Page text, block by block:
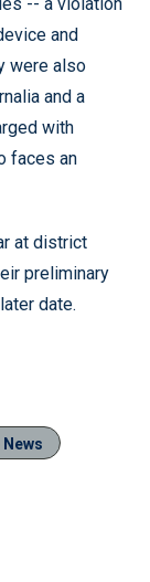
and
were also
and a
with
faces an
at district
preliminary
date.